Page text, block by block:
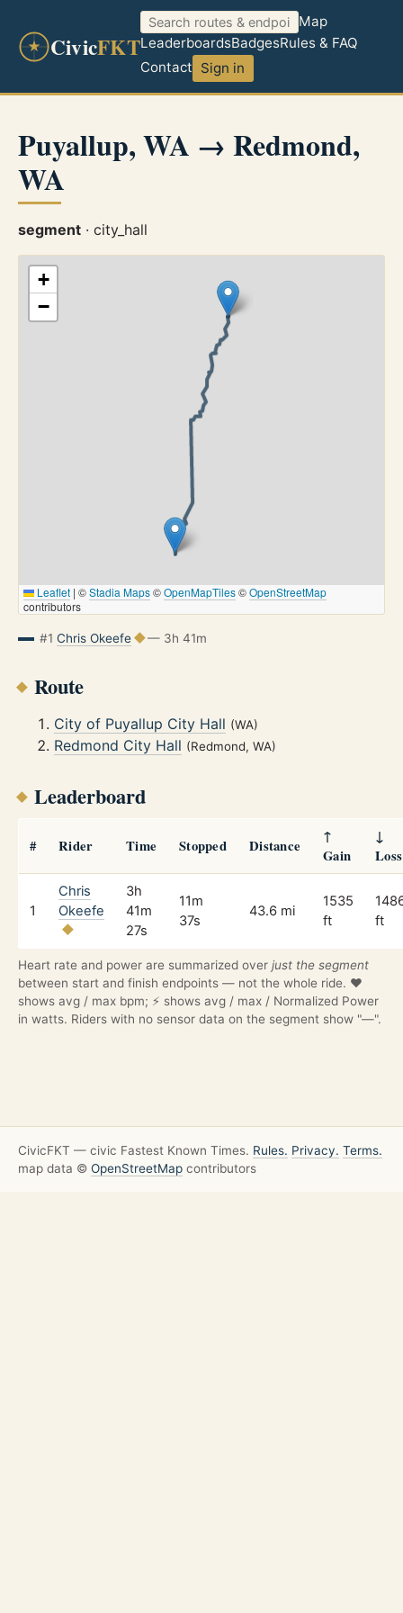
CivicFKT
Map
LeaderboardsBadgesRules & FAQ
Contact Sign in
Puyallup, WA → Redmond,
WA
segment · city_hall
+
−
Leaflet | ©Stadia Maps©OpenMapTiles©OpenStreetMap
contributors
#1 Chris Okeefe — 3h 41m
Route
City of Puyallup City Hall (WA)
Redmond City Hall (Redmond, WA)
Leaderboard
# Rider Time Stopped Distance
↑
Gain
↓
Loss
1
Chris
Okeefe
3h
41m
27s
11m
37s
43.6 mi
1535
ft
ft
Heart rate and power are summarized over just the segment
between start and finish endpoints — not the whole ride. ❤️
shows avg / max bpm; ⚡ shows avg / max / Normalized Power
in watts. Riders with no sensor data on the segment show "—".
CivicFKT — civic Fastest Known Times. Rules. Privacy. Terms.
map data © OpenStreetMap contributors